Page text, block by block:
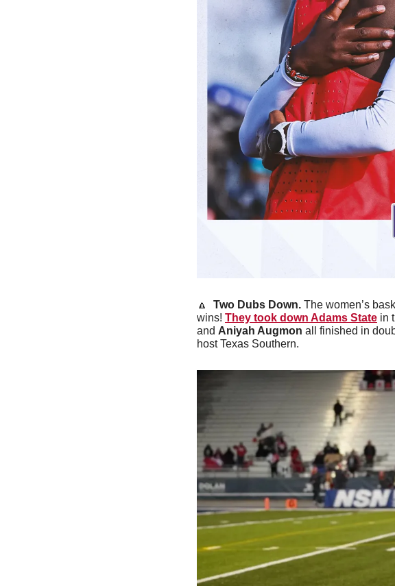
🔼 Two Dubs Down. The women’s
wins! They took down Adams State in
and Aniyah Augmon all finished in
host Texas Southern.